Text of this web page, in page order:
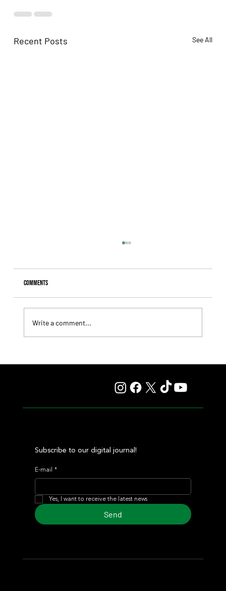
Recent Posts See All
Comments
Write a comment...
Subscribe to our digital journal!
E-mail *
Yes, I want to receive the latest news
Send